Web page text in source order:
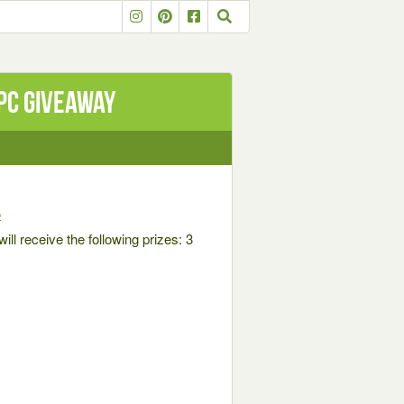
Giveaway
receive the following prizes: 3